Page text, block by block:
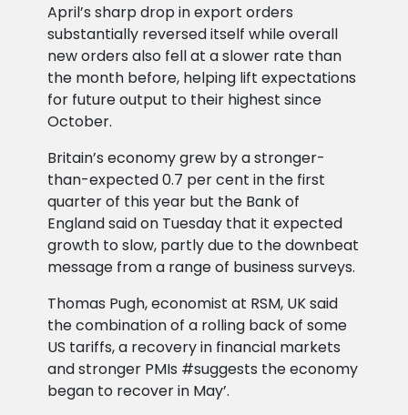
April’s sharp drop in export orders
substantially reversed itself while overall
new orders also fell at a slower rate than
the month before, helping lift expectations
for future output to their highest since
October.
Britain’s economy grew by a stronger-
than-expected 0.7 per cent in the first
quarter of this year but the Bank of
England said on Tuesday that it expected
growth to slow, partly due to the downbeat
message from a range of business surveys.
Thomas Pugh, economist at RSM, UK said
the combination of a rolling back of some
US tariffs, a recovery in financial markets
and stronger PMIs #suggests the economy
began to recover in May’.